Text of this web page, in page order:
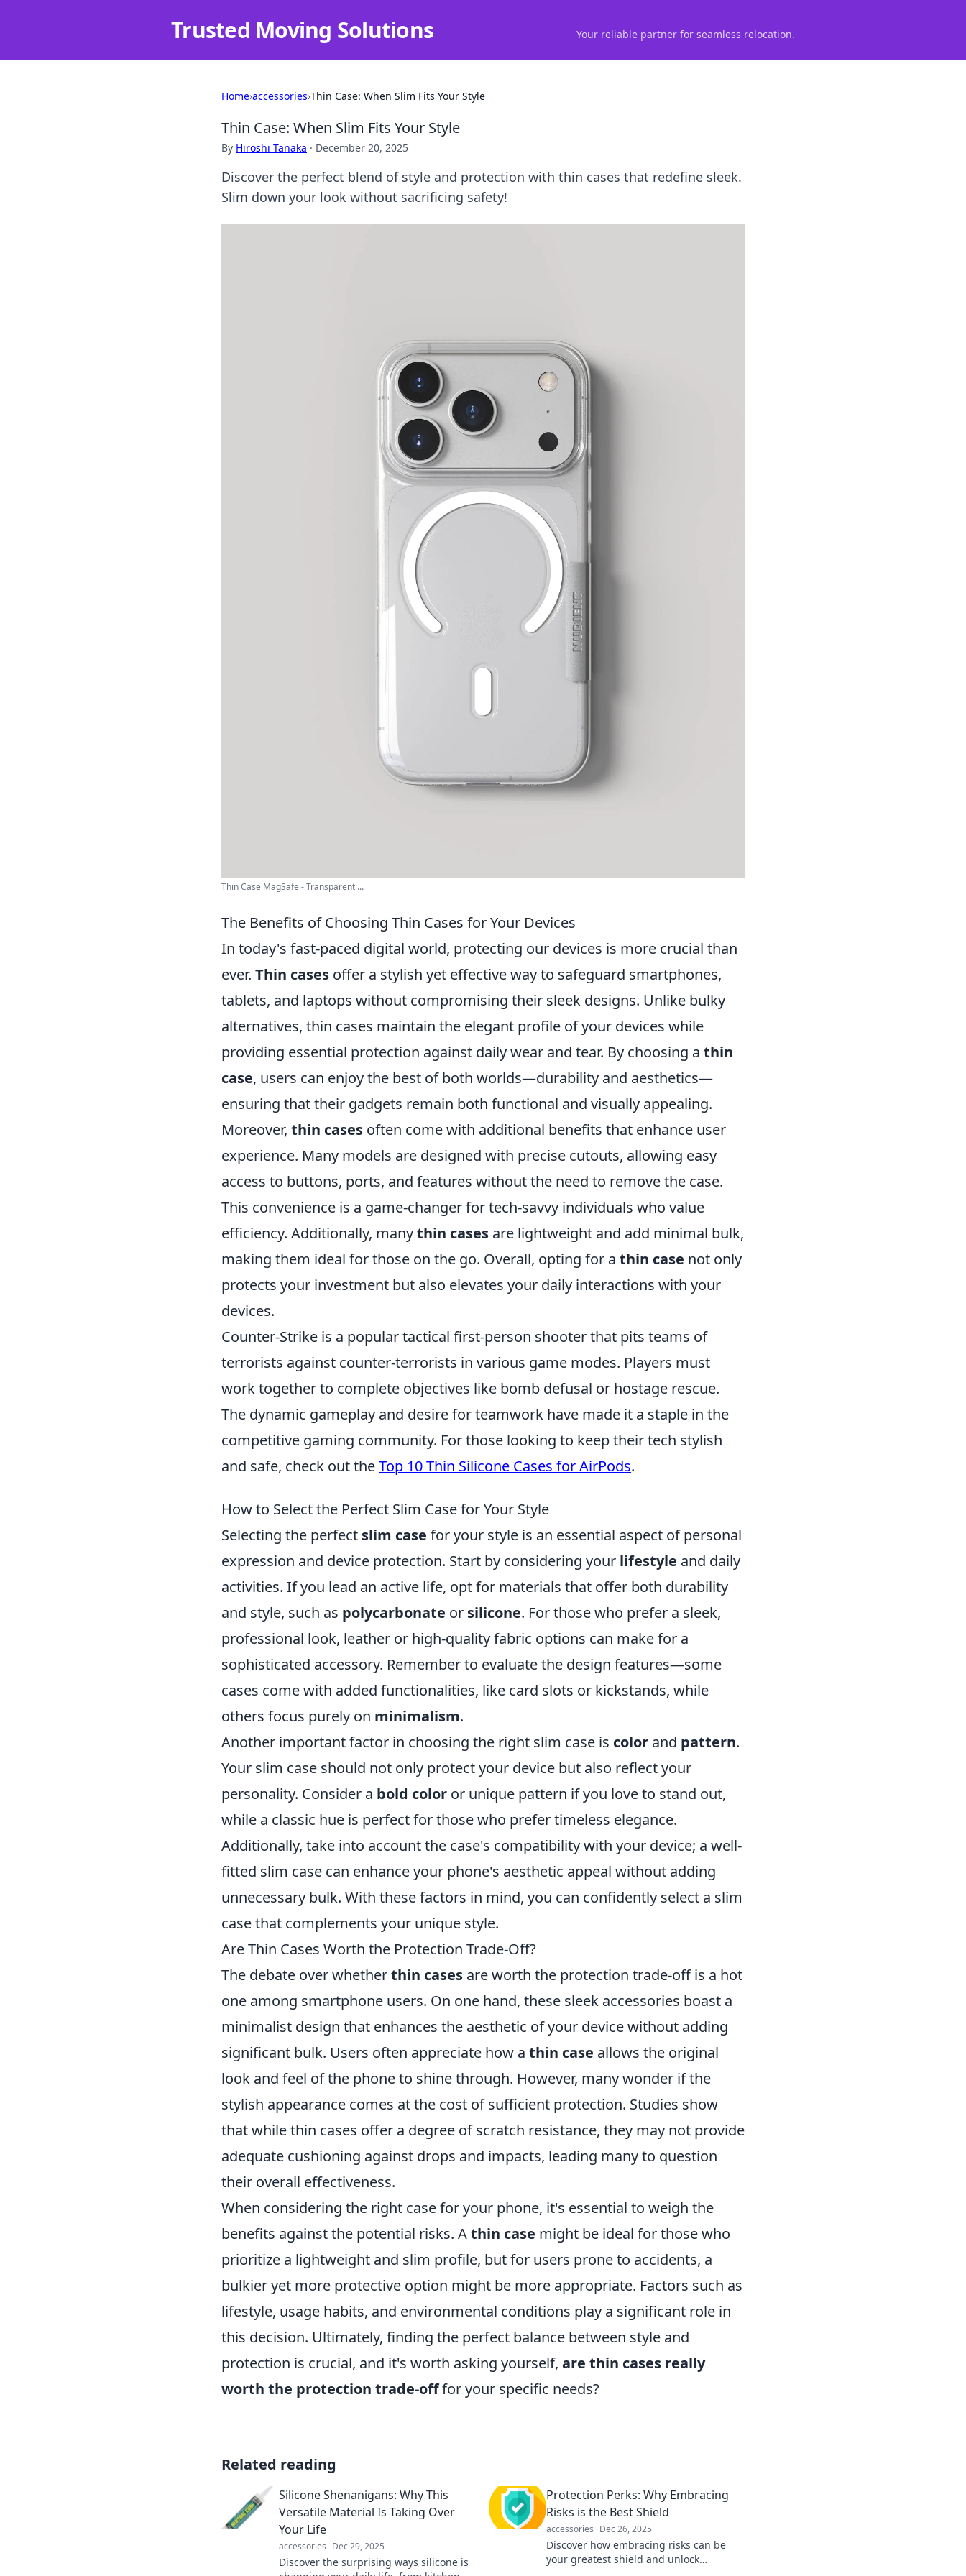
Trusted Moving Solutions Your reliable partner for seamless relocation.
Home›accessories›Thin Case: When Slim Fits Your Style
Thin Case: When Slim Fits Your Style
By Hiroshi Tanaka · December 20, 2025
Discover the perfect blend of style and protection with thin cases that redefine sleek.
Slim down your look without sacrificing safety!
Thin Case MagSafe - Transparent ...
The Benefits of Choosing Thin Cases for Your Devices
In today's fast-paced digital world, protecting our devices is more crucial than
ever. Thin cases offer a stylish yet effective way to safeguard smartphones,
tablets, and laptops without compromising their sleek designs. Unlike bulky
alternatives, thin cases maintain the elegant profile of your devices while
providing essential protection against daily wear and tear. By choosing a thin
case, users can enjoy the best of both worlds—durability and aesthetics—
ensuring that their gadgets remain both functional and visually appealing.
Moreover, thin cases often come with additional benefits that enhance user
experience. Many models are designed with precise cutouts, allowing easy
access to buttons, ports, and features without the need to remove the case.
This convenience is a game-changer for tech-savvy individuals who value
efficiency. Additionally, manythin cases are lightweight and add minimal bulk,
making them ideal for those on the go. Overall, opting for a thin case not only
protects your investment but also elevates your daily interactions with your
devices.
Counter-Strike is a popular tactical first-person shooter that pits teams of
terrorists against counter-terrorists in various game modes. Players must
work together to complete objectives like bomb defusal or hostage rescue.
The dynamic gameplay and desire for teamwork have made it a staple in the
competitive gaming community. For those looking to keep their tech stylish
and safe, check out theTop 10 Thin Silicone Cases for AirPods.
How to Select the Perfect Slim Case for Your Style
Selecting the perfect slim case for your style is an essential aspect of personal
expression and device protection. Start by considering your lifestyle and daily
activities. If you lead an active life, opt for materials that offer both durability
and style, such as polycarbonate or silicone. For those who prefer a sleek,
professional look, leather or high-quality fabric options can make for a
sophisticated accessory. Remember to evaluate the design features—some
cases come with added functionalities, like card slots or kickstands, while
others focus purely on minimalism.
Another important factor in choosing the right slim case is color and pattern.
Your slim case should not only protect your device but also reflect your
personality. Consider a bold color or unique pattern if you love to stand out,
while a classic hue is perfect for those who prefer timeless elegance.
Additionally, take into account the case's compatibility with your device; a well-
fitted slim case can enhance your phone's aesthetic appeal without adding
unnecessary bulk. With these factors in mind, you can confidently select a slim
case that complements your unique style.
Are Thin Cases Worth the Protection Trade-Off?
The debate over whetherthin cases are worth the protection trade-off is a hot
one among smartphone users. On one hand, these sleek accessories boast a
minimalist design that enhances the aesthetic of your device without adding
significant bulk. Users often appreciate how a thin case allows the original
look and feel of the phone to shine through. However, many wonder if the
stylish appearance comes at the cost of sufficient protection. Studies show
that while thin cases offer a degree of scratch resistance, they may not provide
adequate cushioning against drops and impacts, leading many to question
their overall effectiveness.
When considering the right case for your phone, it's essential to weigh the
benefits against the potential risks. Athin case might be ideal for those who
prioritize a lightweight and slim profile, but for users prone to accidents, a
bulkier yet more protective option might be more appropriate. Factors such as
lifestyle, usage habits, and environmental conditions play a significant role in
this decision. Ultimately, finding the perfect balance between style and
protection is crucial, and it's worth asking yourself, are thin cases really
worth the protection trade-offfor your specific needs?
Related reading
Silicone Shenanigans: Why This
Versatile Material Is Taking Over
Your Life
accessories Dec 29, 2025
Discover the surprising ways silicone is
Protection Perks: Why Embracing
Risks is the Best Shield
accessories Dec 26, 2025
Discover how embracing risks can be
your greatest shield and unlock